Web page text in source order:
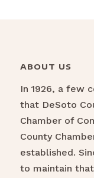
ABOUT US
In 1926, a few
that DeSoto
Chamber of
County
established.
to maintain